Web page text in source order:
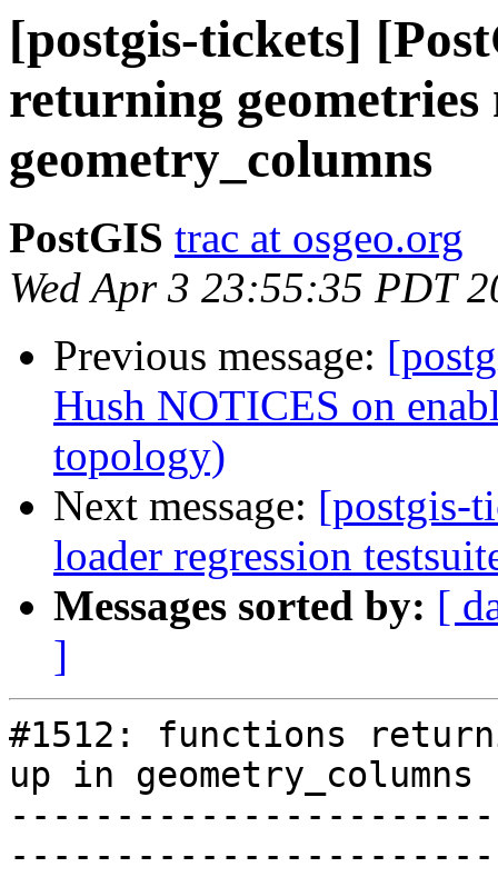
[postgis-tickets]
returning
geometry_columns
PostGIS trac at osgeo.org
Wed Apr 3 23:55:35 PDT
Previous message:
Hush NOTICES on
topology)
Next message: [postgis-
loader regression
Messages sorted by: [
]
#1512: functions
up in geometry_columns